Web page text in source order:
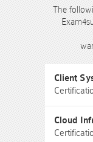
The
Client
Cloud